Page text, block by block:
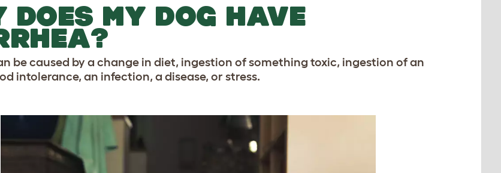
DOES MY DOG HAVE
be caused by a change in diet, ingestion of something toxic, ingestion of an
intolerance, an infection, a disease, or stress.